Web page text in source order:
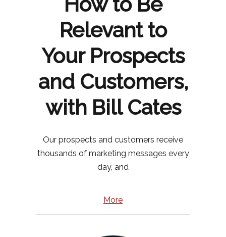
Relevant to
Your Prospects
and Customers,
with Bill Cates
Our prospects and customers receive
thousands of marketing messages every
day, and
More